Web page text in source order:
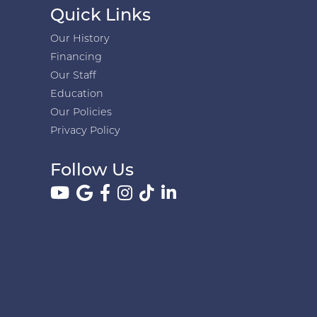
Quick Links
Our History
Financing
Our Staff
Education
Our Policies
Privacy Policy
Follow Us